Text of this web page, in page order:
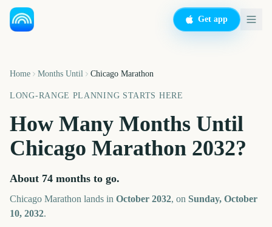
Get app
Home Months Until Chicago Marathon
LONG-RANGE PLANNING STARTS HERE
How Many Months Until
Chicago Marathon 2032?
About 74 months to go.
Chicago Marathon lands in October 2032, on Sunday, October
10, 2032.